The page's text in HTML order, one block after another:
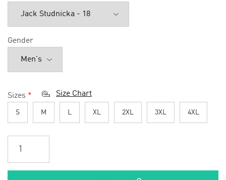
Gender
Sizes * Size Chart
S M L XL 2XL 3XL 4XL